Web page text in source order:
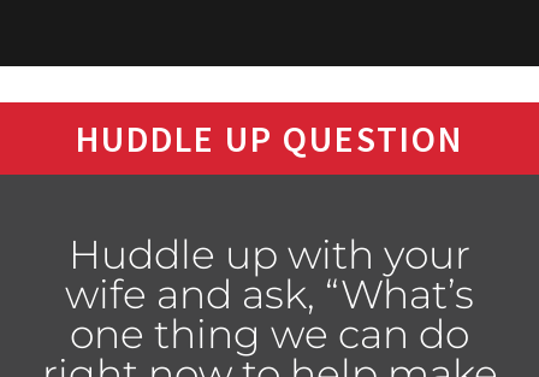
HUDDLE UP QUESTION
Huddle up with your
wife and ask, “What’s
one thing we can do